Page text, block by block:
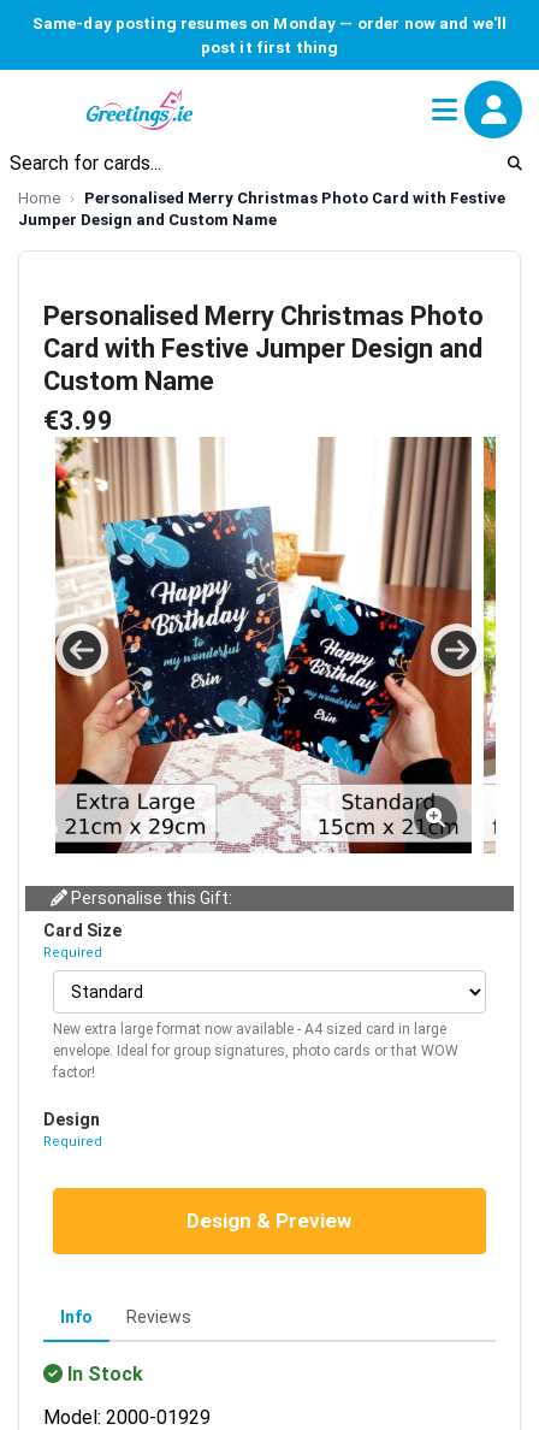
Same-day posting resumes on Monday — order now and we'll
post it first thing
Home
Personalised Merry Christmas Photo Card with Festive
Jumper Design and Custom Name
Personalised Merry Christmas Photo
Card with Festive Jumper Design and
Custom Name
€3.99
Personalise this Gift:
Card Size
Required
New extra large format now available - A4 sized card in large
envelope. Ideal for group signatures, photo cards or that WOW
factor!
Design
Required
Design & Preview
Info Reviews
In Stock
Model: 2000-01929